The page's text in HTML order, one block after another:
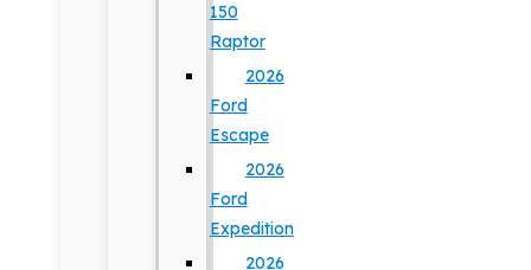
150
Raptor
2026
Ford
Escape
2026
Ford
Expedition
2026